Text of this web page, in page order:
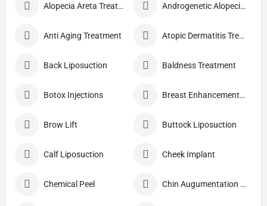
Alopecia Areta Treatment Androgenetic Alopecia treatment
Anti Aging Treatment Atopic Dermatitis Treatment
Back Liposuction Baldness Treatment
Botox Injections Breast Enhancement Care
Brow Lift Buttock Liposuction
Calf Liposuction Cheek Implant
Chemical Peel Chin Augumentation (Mentoplasty)